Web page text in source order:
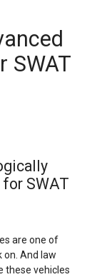
SWAT
SWAT
are one of
And law
these vehicles